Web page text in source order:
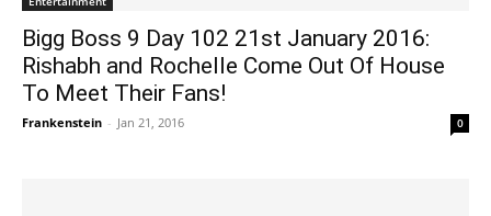
Bigg Boss 9 Day 102 21st January 2016:
Rishabh and Rochelle Come Out Of House
To Meet Their Fans!
Frankenstein - Jan 21, 2016 0